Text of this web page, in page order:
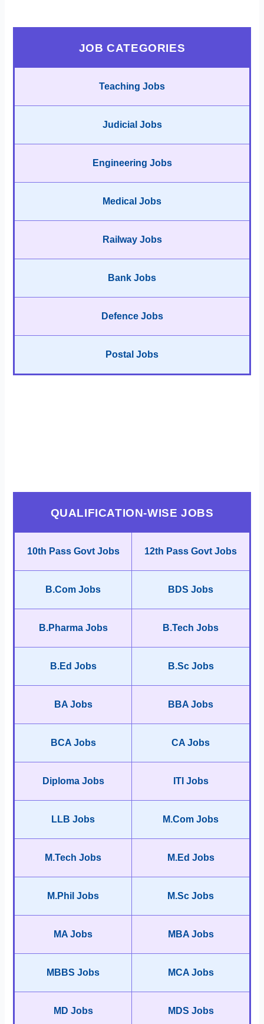
JOB CATEGORIES
Teaching Jobs
Judicial Jobs
Engineering Jobs
Medical Jobs
Railway Jobs
Bank Jobs
Defence Jobs
Postal Jobs
QUALIFICATION-WISE JOBS
10th Pass Govt Jobs 12th Pass Govt Jobs
B.Com Jobs BDS Jobs
B.Pharma Jobs B.Tech Jobs
B.Ed Jobs B.Sc Jobs
BA Jobs BBA Jobs
BCA Jobs CA Jobs
Diploma Jobs ITI Jobs
LLB Jobs M.Com Jobs
M.Tech Jobs M.Ed Jobs
M.Phil Jobs M.Sc Jobs
MA Jobs MBA Jobs
MBBS Jobs MCA Jobs
MD Jobs MDS Jobs